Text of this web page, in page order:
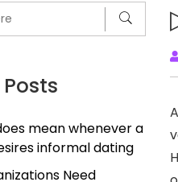
mean whenever a
informal dating
Need